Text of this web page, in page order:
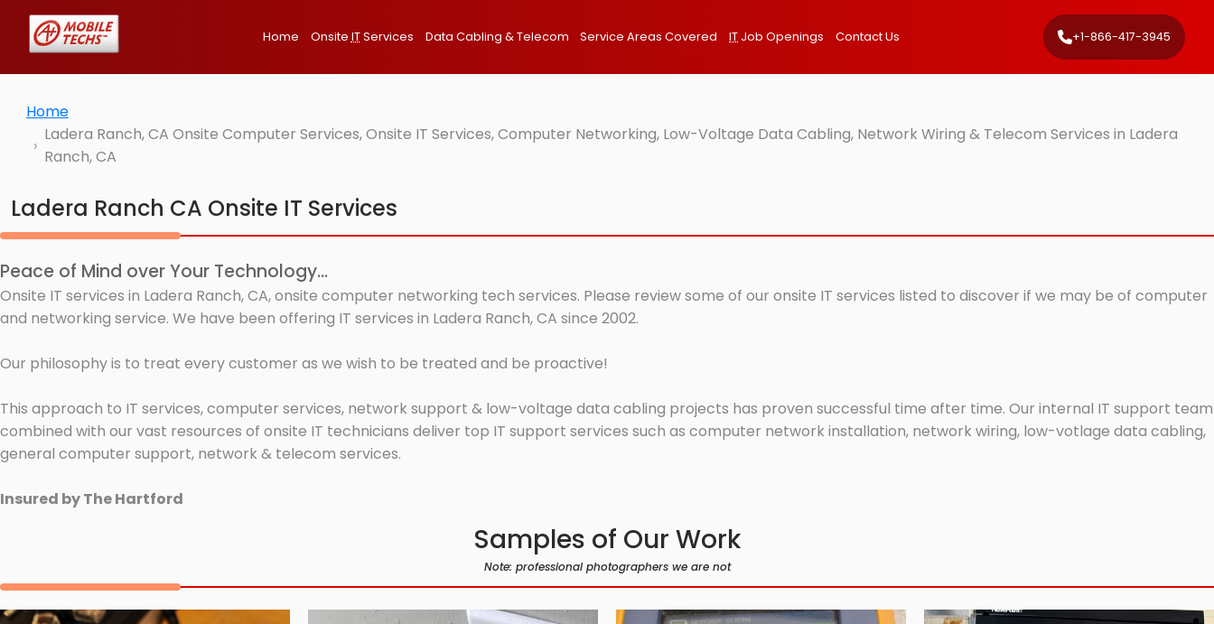
Home Onsite ITServices Data Cabling & Telecom Service Areas Covered IT Job Openings Contact Us +1-866-417-3945
Home
Ladera Ranch, CA Onsite Computer Services, Onsite IT Services, Computer Networking, Low-Voltage Data Cabling, Network Wiring & Telecom Services in Ladera
Ranch, CA
Ladera Ranch CA Onsite IT Services
Peace of Mind over Your Technology...
Onsite IT services in Ladera Ranch, CA, onsite computer networking tech services. Please review some of our onsite IT services listed to discover if we may be of computer
and networking service. We have been offering IT services in Ladera Ranch, CA since 2002.
Our philosophy is to treat every customer as we wish to be treated and be proactive!
This approach to IT services, computer services, network support & low-voltage data cabling projects has proven successful time after time. Our internal IT support team
combined with our vast resources of onsite IT technicians deliver top IT support services such as computer network installation, network wiring, low-votlage data cabling,
general computer support, network & telecom services.
Insured by The Hartford
Samples of Our Work
Note: professional photographers we are not